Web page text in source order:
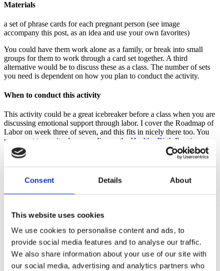
Consent Details About
This website uses cookies
We use cookies to personalise content and ads, to
provide social media features and to analyse our traffic.
We also share information about your use of our site with
our social media, advertising and analytics partners who
Materials
a set of phrase cards for each pregnant person (see image
accompany this post, as an idea and use your own favorites)
You could have them work alone as a family, or break into small
groups for them to work through a card set together. A third
alternative would be to discuss these as a class. The number of sets
you need is dependent on how you plan to conduct the activity.
When to conduct this activity
This activity could be a great icebreaker before a class when you are
discussing emotional support through labor. I cover the Roadmap of
Labor on week three of seven, and this fits in nicely there too. You
may want to use it when you discuss the Healthy Birth Practice:
Bring a loved one, friend or doula for continuous support. It could
also be used as part of a review at the end of a class or series.
How to conduct this activity
Introduce the activity by discussing that laboring people may
labor and birth. This may be communicated in different ways.
matter what comes up. This activity will help them understand what
they may hear. After deciding if the class members will work
individually, in small groups or as a whole class, share the card sets
appropriately. Encourage the pairs/small groups or class to discuss
how they might feel if the birthing person were to say these phrases.